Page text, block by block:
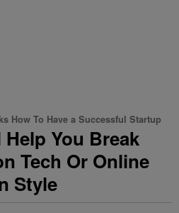
How To Have a Successful Startup
You Break
Tech Or Online
Style